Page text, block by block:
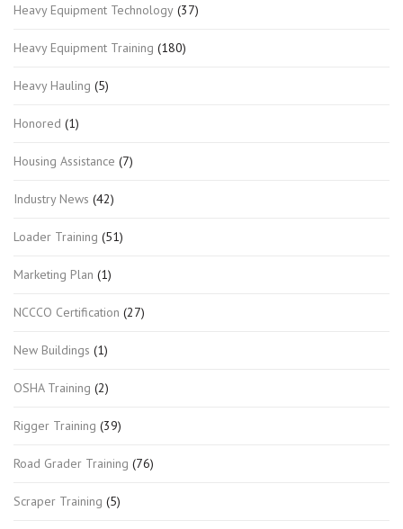
Heavy Equipment Technology (37)
Heavy Equipment Training (180)
Heavy Hauling (5)
Honored (1)
Housing Assistance (7)
Industry News (42)
Loader Training (51)
Marketing Plan (1)
NCCCO Certification (27)
New Buildings (1)
OSHA Training (2)
Rigger Training (39)
Road Grader Training (76)
Scraper Training (5)